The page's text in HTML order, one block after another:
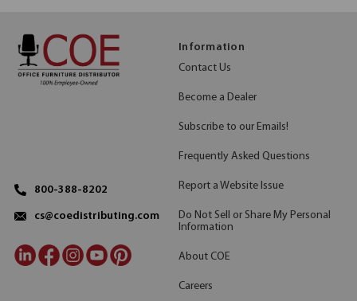
800-388-8202
cs@coedistributing.com
Information
Contact Us
Become a Dealer
Subscribe to our Emails!
Frequently Asked Questions
Report a Website Issue
Do Not Sell or Share My Personal
Information
About COE
Careers